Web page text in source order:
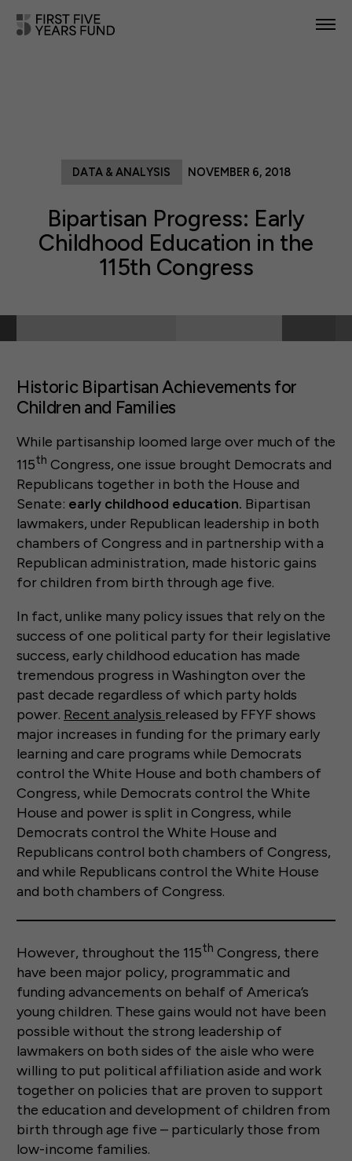
TAKE ACTION
Bipartisan Progress: Early
Childhood Education in the
115th Congress
DATA & ANALYSIS NOVEMBER 6, 2018
Historic Bipartisan Achievements for
Children and Families
While partisanship loomed large over much of the
115th Congress, one issue brought Democrats and
Republicans together in both the House and
Senate: early childhood education. Bipartisan
lawmakers, under Republican leadership in both
chambers of Congress and in partnership with a
Republican administration, made historic gains
for children from birth through age five.
In fact, unlike many policy issues that rely on the
success of one political party for their legislative
success, early childhood education has made
tremendous progress in Washington over the
past decade regardless of which party holds
power. Recent analysis released by FFYF shows
major increases in funding for the primary early
learning and care programs while Democrats
control the White House and both chambers of
Congress, while Democrats control the White
House and power is split in Congress, while
Democrats control the White House and
Republicans control both chambers of Congress,
and while Republicans control the White House
and both chambers of Congress.
However, throughout the 115th Congress, there
have been major policy, programmatic and
funding advancements on behalf of America’s
young children. These gains would not have been
possible without the strong leadership of
lawmakers on both sides of the aisle who were
willing to put political affiliation aside and work
together on policies that are proven to support
the education and development of children from
birth through age five – particularly those from
low-income families.